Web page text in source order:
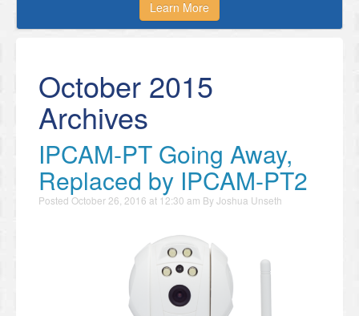
Learn More
October 2015
Archives
IPCAM-PT Going Away,
Replaced by IPCAM-PT2
Posted October 26, 2016 at 12:30 am ByJoshua Unseth